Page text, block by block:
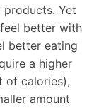
Yet
better with
better eating
a higher
of calories),
amount